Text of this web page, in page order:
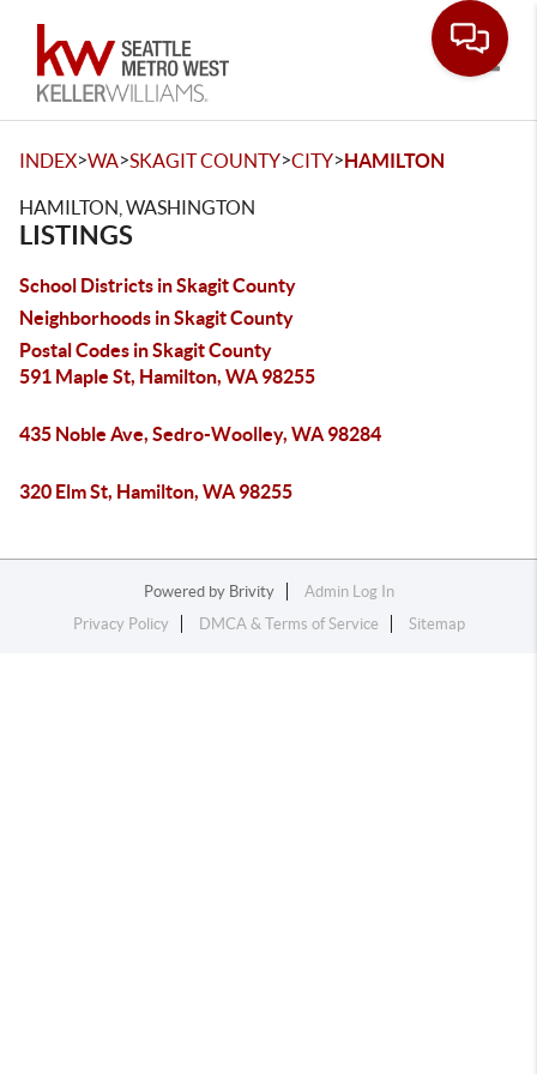
INDEX>WA>SKAGIT COUNTY>CITY>HAMILTON
HAMILTON, WASHINGTON
LISTINGS
School Districts in Skagit County
Neighborhoods in Skagit County
Postal Codes in Skagit County
591 Maple St, Hamilton, WA 98255
435 Noble Ave, Sedro-Woolley, WA 98284
320 Elm St, Hamilton, WA 98255
Powered by Brivity
Admin Log In
Privacy Policy
DMCA & Terms of Service Sitemap